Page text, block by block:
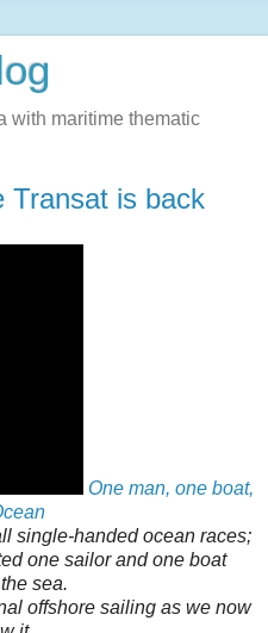
with maritime thematic
Transat is back
One man, one boat,
single-handed ocean races;
one sailor and one boat
sea.
offshore sailing as we now